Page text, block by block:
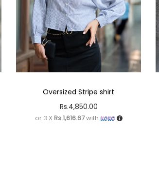
Oversized Stripe shirt
Rs.4,850.00
or 3 X Rs.1,616.67with